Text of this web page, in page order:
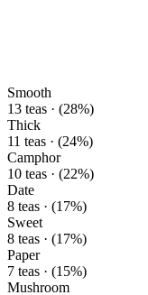
Smooth
13 teas · (28%)
Thick
11 teas · (24%)
Camphor
10 teas · (22%)
Date
8 teas · (17%)
Sweet
8 teas · (17%)
Paper
7 teas · (15%)
Mushroom